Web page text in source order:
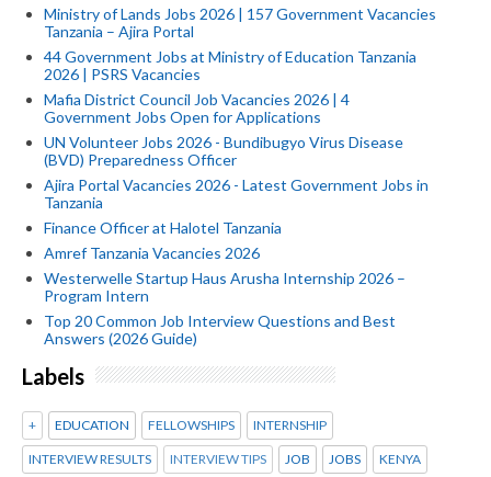
Ministry of Lands Jobs 2026 | 157 Government Vacancies
Tanzania – Ajira Portal
44 Government Jobs at Ministry of Education Tanzania
2026 | PSRS Vacancies
Mafia District Council Job Vacancies 2026 | 4
Government Jobs Open for Applications
UN Volunteer Jobs 2026 - Bundibugyo Virus Disease
(BVD) Preparedness Officer
Ajira Portal Vacancies 2026 - Latest Government Jobs in
Tanzania
Finance Officer at Halotel Tanzania
Amref Tanzania Vacancies 2026
Westerwelle Startup Haus Arusha Internship 2026 –
Program Intern
Top 20 Common Job Interview Questions and Best
Answers (2026 Guide)
Labels
+ EDUCATION FELLOWSHIPS INTERNSHIP
INTERVIEW RESULTS INTERVIEW TIPS JOB JOBS KENYA